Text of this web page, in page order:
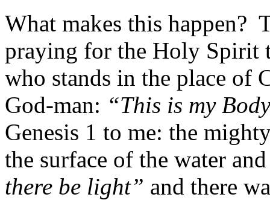
What makes this happen?
praying for the Holy Spirit
who stands in the place of
God-man: “This is my
Genesis 1 to me: the
the surface of the water
there be light” and there